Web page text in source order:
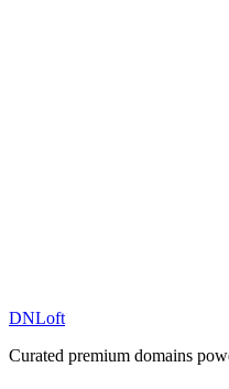
DNLoft
Curated premium domains